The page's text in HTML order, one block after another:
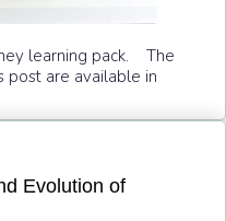
learning pack. The
post are available in
Evolution of